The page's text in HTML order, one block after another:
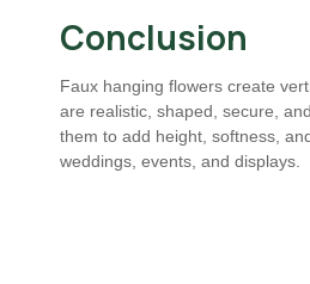
Conclusion
Faux hanging flowers create
are realistic, shaped, secure,
them to add height, softness,
weddings, events, and displays.